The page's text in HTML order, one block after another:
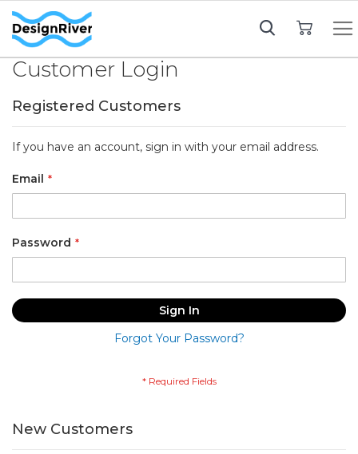
Customer Login
Registered Customers
If you have an account, sign in with your email address.
Email
Password
Sign In
Forgot Your Password?
New Customers